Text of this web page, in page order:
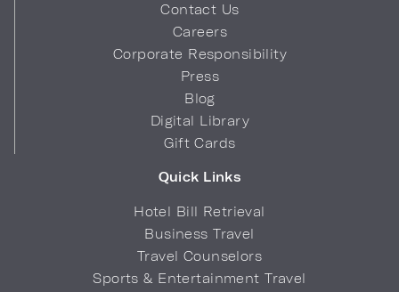
Contact Us
Careers
Corporate Responsibility
Press
Blog
Digital Library
Gift Cards
Quick Links
Hotel Bill Retrieval
Business Travel
Travel Counselors
Sports & Entertainment Travel